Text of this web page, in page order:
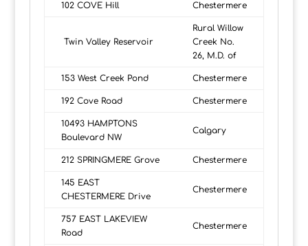
102 COVE Hill Chestermere
Twin Valley Reservoir
Rural Willow
Creek No.
26, M.D. of
153 West Creek Pond Chestermere
192 Cove Road Chestermere
10493 HAMPTONS
Boulevard NW
Calgary
212 SPRINGMERE Grove Chestermere
145 EAST
CHESTERMERE Drive
Chestermere
757 EAST LAKEVIEW
Road
Chestermere